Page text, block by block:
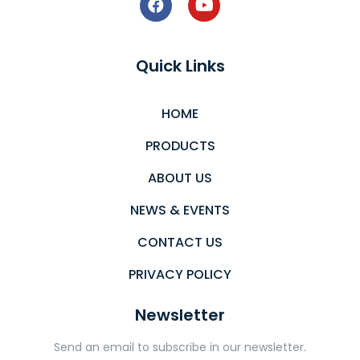
Quick Links
HOME
PRODUCTS
ABOUT US
NEWS & EVENTS
CONTACT US
PRIVACY POLICY
Newsletter
Send an email to subscribe in our newsletter.